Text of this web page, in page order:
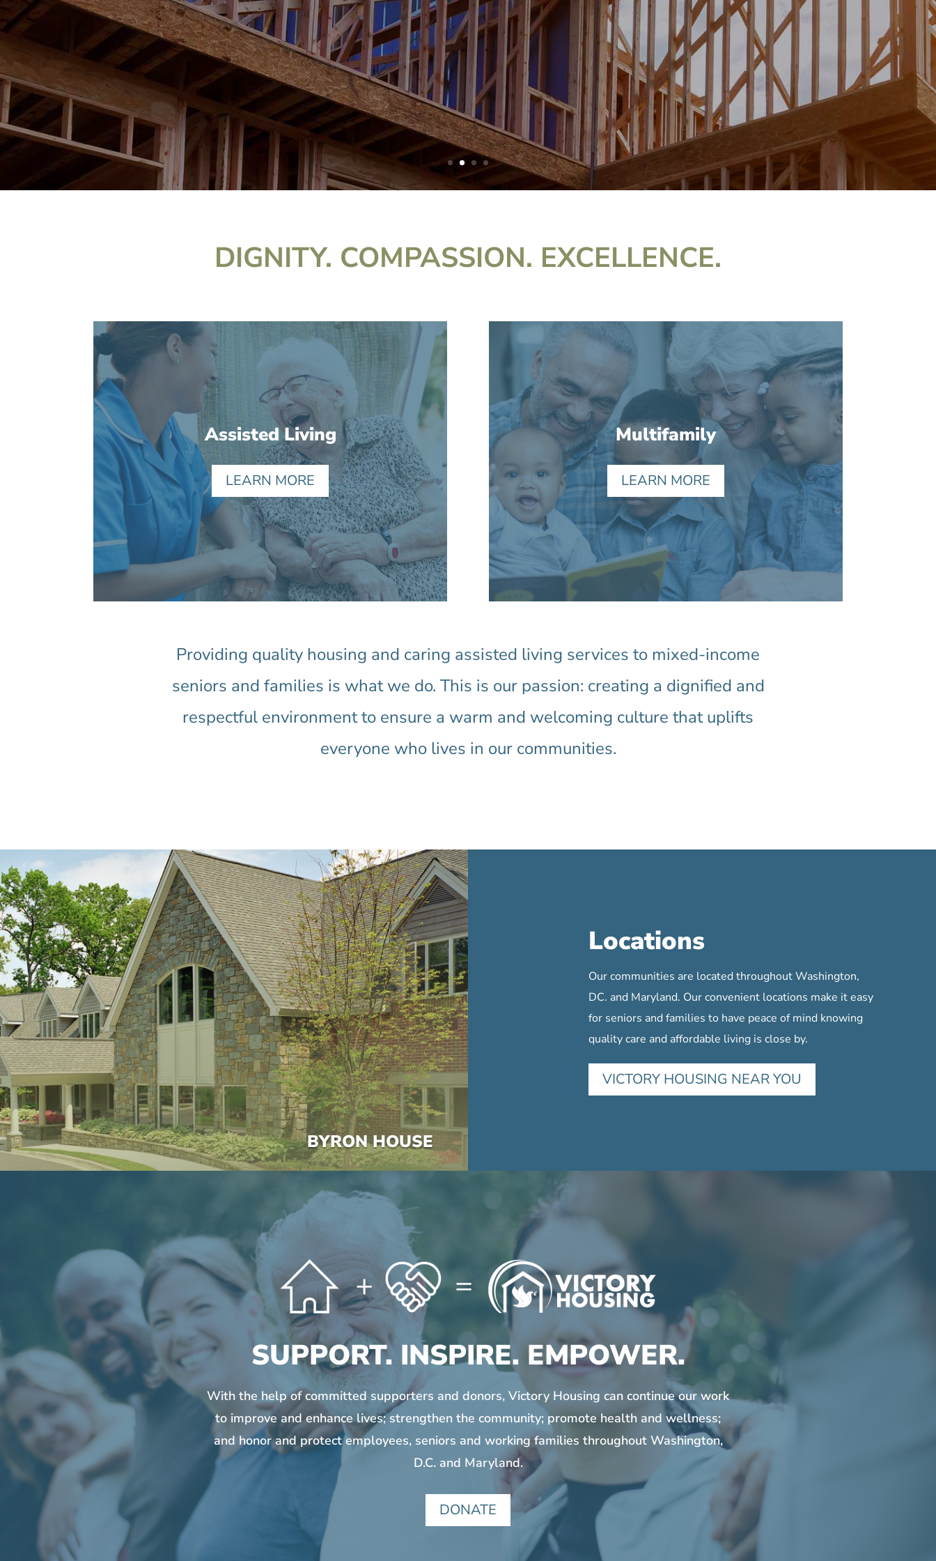
DIGNITY. COMPASSION. EXCELLENCE.
Assisted Living
LEARN MORE
Multifamily
LEARN MORE
Providing quality housing and caring assisted living services to mixed-income
seniors and families is what we do. This is our passion: creating a dignified and
respectful environment to ensure a warm and welcoming culture that uplifts
everyone who lives in our communities.
BYRON HOUSE
Locations
Our communities are located throughout Washington,
DC. and Maryland. Our convenient locations make it easy
for seniors and families to have peace of mind knowing
quality care and affordable living is close by.
VICTORY HOUSING NEAR YOU
SUPPORT. INSPIRE. EMPOWER.
With the help of committed supporters and donors, Victory Housing can continue our work
to improve and enhance lives; strengthen the community; promote health and wellness;
and honor and protect employees, seniors and working families throughout Washington,
D.C. and Maryland.
DONATE